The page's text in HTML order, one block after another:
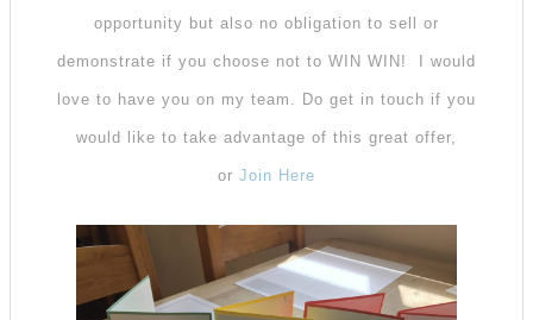
opportunity but also no obligation to sell or
demonstrate if you choose not to WIN WIN! I would
love to have you on my team. Do get in touch if you
would like to take advantage of this great offer,
or Join Here